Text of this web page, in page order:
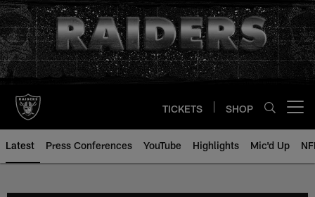
Skip
to
main
content
TICKETS SHOP
Latest Press Conferences YouTube Highlights Mic'd Up